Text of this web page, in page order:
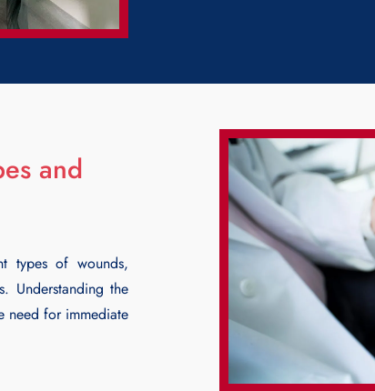
and
types of wounds,
Understanding the
need for immediate